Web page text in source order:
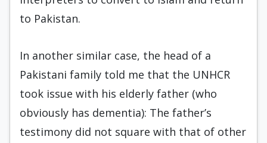
to Pakistan.
In another similar case, the head of a
Pakistani family told me that the UNHCR
took issue with his elderly father (who
obviously has dementia): The father’s
testimony did not square with that of other